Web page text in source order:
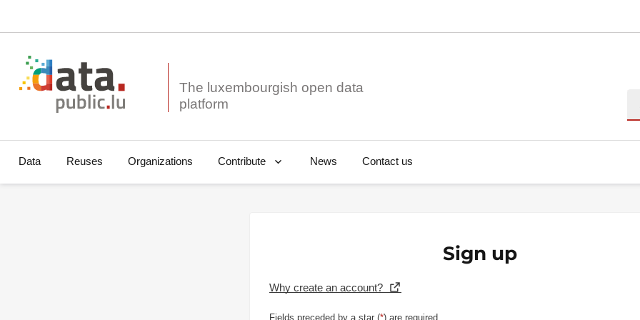
The luxembourgish open data
Data Reuses Organizations Contribute News Contact us
Sign up
Why create an account?
Fields preceded by a star (*) are required.